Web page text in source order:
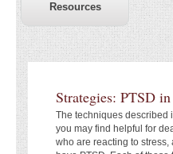
Resources
Strategies: PTSD
The techniques described
you may find helpful for
who are reacting to